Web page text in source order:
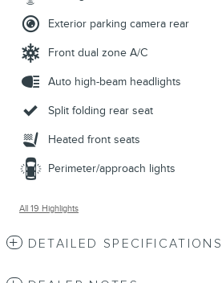
Exterior parking camera rear
Front dual zone A/C
Auto high-beam headlights
Split folding rear seat
Heated front seats
Perimeter/approach lights
All 19 Highlights
DETAILED SPECIFICATIONS